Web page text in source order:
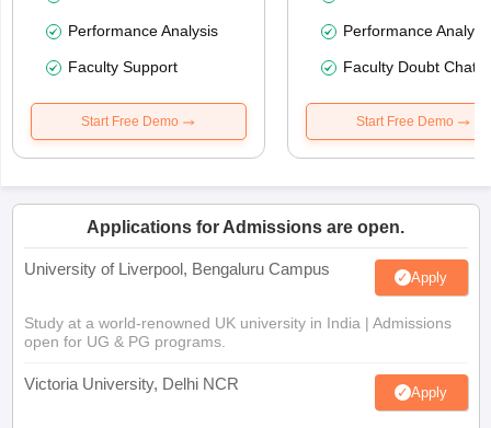
Performance Analysis
Faculty Support
Start Free Demo
Performance
Faculty Doubt Chat
Start Free Demo
Applications for Admissions are open.
University of Liverpool, Bengaluru Campus Apply
Study at a world-renowned UK university in India | Admissions
open for UG & PG programs.
Victoria University, Delhi NCR Apply